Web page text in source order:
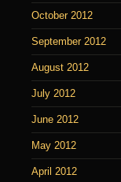
October 2012
September 2012
August 2012
July 2012
June 2012
May 2012
April 2012